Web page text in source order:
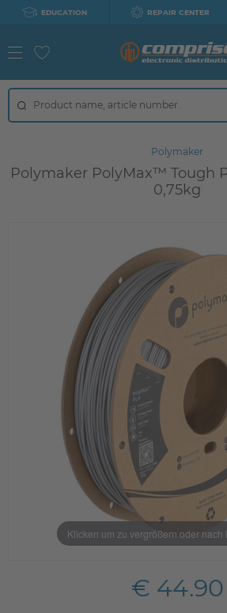
EDUCATION REPAIR CENTER
Polymaker
Polymaker PolyMax™ Tough
0,75kg
Klicken um zu vergrößern oder nach
€ 44.90